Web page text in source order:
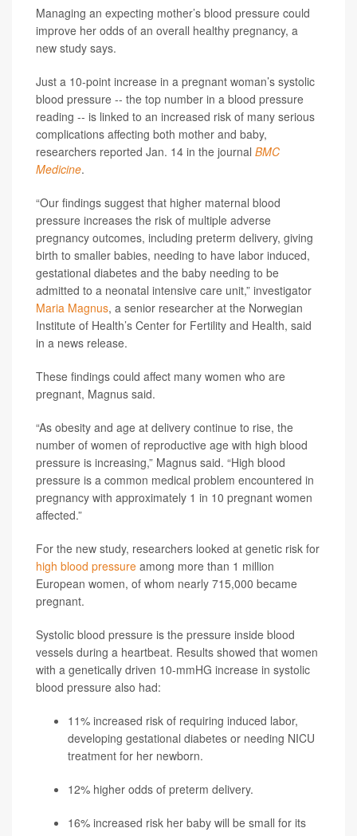
Managing an expecting mother’s blood pressure could
improve her odds of an overall healthy pregnancy, a
new study says.
Just a 10-point increase in a pregnant woman’s systolic
blood pressure -- the top number in a blood pressure
reading -- is linked to an increased risk of many serious
complications affecting both mother and baby,
researchers reported Jan. 14 in the journal BMC
Medicine.
“Our findings suggest that higher maternal blood
pressure increases the risk of multiple adverse
pregnancy outcomes, including preterm delivery, giving
birth to smaller babies, needing to have labor induced,
gestational diabetes and the baby needing to be
admitted to a neonatal intensive care unit,” investigator
Maria Magnus, a senior researcher at the Norwegian
Institute of Health’s Center for Fertility and Health, said
in a news release.
These findings could affect many women who are
pregnant, Magnus said.
“As obesity and age at delivery continue to rise, the
number of women of reproductive age with high blood
pressure is increasing,” Magnus said. “High blood
pressure is a common medical problem encountered in
pregnancy with approximately 1 in 10 pregnant women
affected.”
For the new study, researchers looked at genetic risk for
high blood pressure among more than 1 million
European women, of whom nearly 715,000 became
pregnant.
Systolic blood pressure is the pressure inside blood
vessels during a heartbeat. Results showed that women
with a genetically driven 10-mmHG increase in systolic
blood pressure also had:
11% increased risk of requiring induced labor,
developing gestational diabetes or needing NICU
treatment for her newborn.
12% higher odds of preterm delivery.
16% increased risk her baby will be small for its